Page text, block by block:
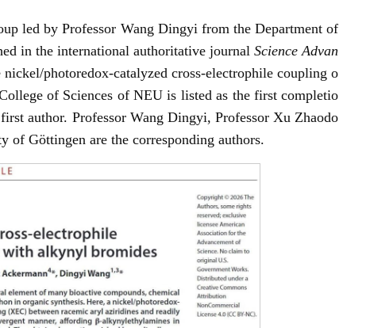
led by Professor Wang Dingyi from the Department of
in the international authoritative journalScience Advan
photoredox-catalyzed cross-electrophile coupling o
of Sciences of NEU is listed as the first completio
author. Professor Wang Dingyi, Professor Xu Zhaodo
of Göttingen are the corresponding authors.
辽宁省卓越工程师培养联合体在东北大学成立 习近平给东北大学全体师生回信